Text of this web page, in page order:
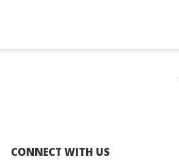
CONNECT WITH US